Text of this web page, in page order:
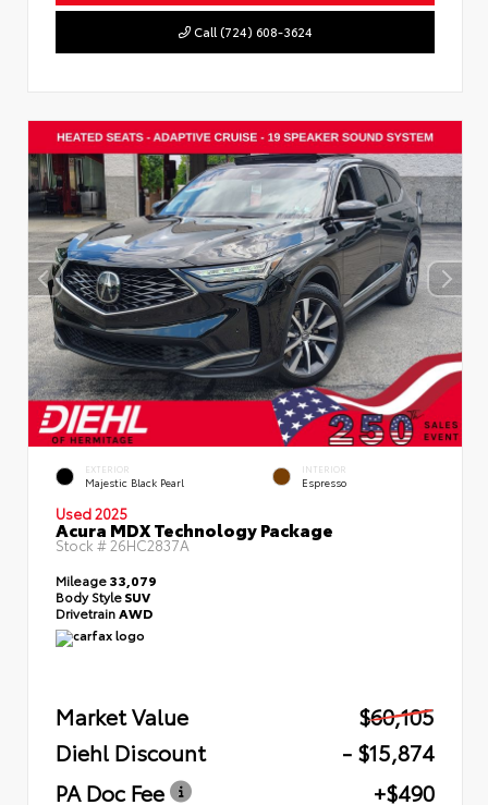
Call (724) 608-3624
EXTERIOR
Majestic Black Pearl
INTERIOR
Espresso
Used 2025
Acura MDX Technology Package
Stock # 26HC2837A
Mileage33,079
Body StyleSUV
Drivetrain AWD
Market Value
$60,105
Diehl Discount
- $15,874
PA Doc Fee
+$490